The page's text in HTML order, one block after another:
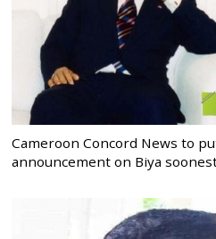
Cameroon Concord News to
announcement on Biya